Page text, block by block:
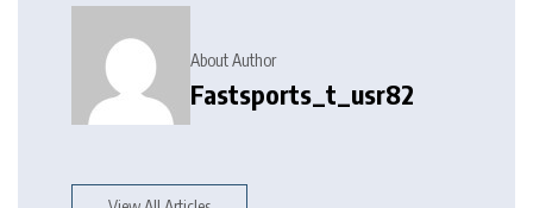
About Author
Fastsports_t_usr82